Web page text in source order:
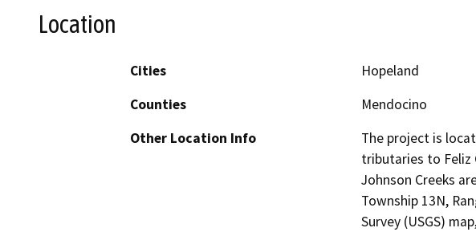
Location
Cities
Hopeland
Counties
Mendocino
Other Location Info
The project is
tributaries to Feliz
Johnson Creeks
Township 13N,
Survey (USGS)